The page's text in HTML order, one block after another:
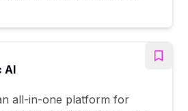
AI
all-in-one platform for